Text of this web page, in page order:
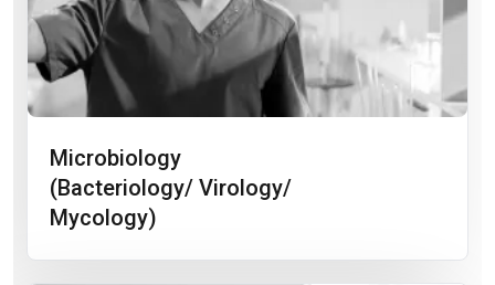
Microbiology
(Bacteriology/ Virology/
Mycology)